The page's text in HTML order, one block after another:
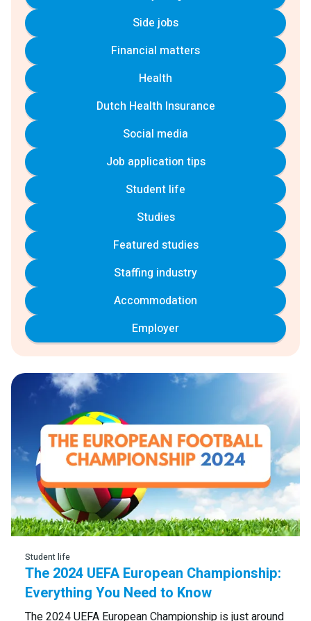
Side jobs
Financial matters
Health
Dutch Health Insurance
Social media
Job application tips
Student life
Studies
Featured studies
Staffing industry
Accommodation
Employer
Student life
The 2024 UEFA European Championship:
Everything You Need to Know
The 2024 UEFA European Championship is just around